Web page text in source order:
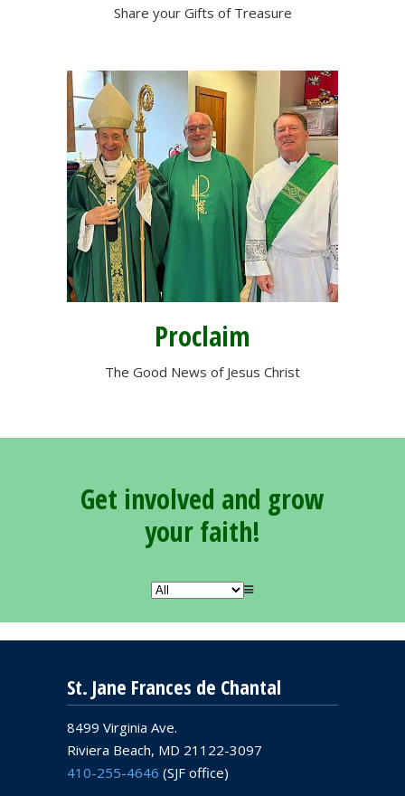
Share your Gifts of Treasure
Proclaim
The Good News of Jesus Christ
Get involved and grow
your faith!
St. Jane Frances de Chantal
8499 Virginia Ave.
Riviera Beach, MD 21122-3097
410-255-4646 (SJF office)